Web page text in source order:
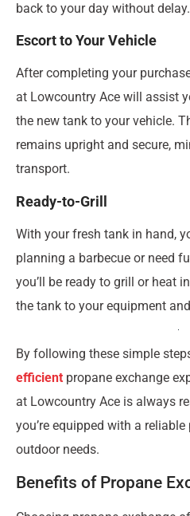
back to your day without delay.
Escort to Your Vehicle
After completing your
at Lowcountry Ace will assist
the new tank to your vehicle.
remains upright and secure,
transport.
Ready-to-Grill
With your fresh tank in hand,
planning a barbecue or need
you’ll be ready to grill or heat
the tank to your equipment
By following these simple
efficient propane exchange
at Lowcountry Ace is always
you’re equipped with a
outdoor needs.
Benefits of Propane